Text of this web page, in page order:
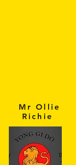
Mr Ollie
Richie